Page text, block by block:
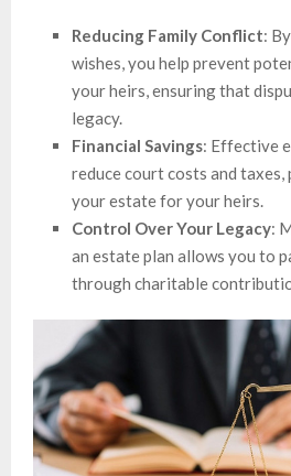
Reducing Family Conflict:
wishes, you help prevent
your heirs, ensuring that
legacy.
Financial Savings: Effective
reduce court costs and
your estate for your heirs.
Control Over Your Legacy:
an estate plan allows you to
through charitable